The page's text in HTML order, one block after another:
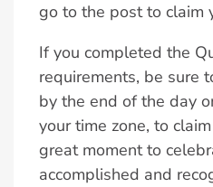
go to the post to claim
If you completed the
requirements, be sure
by the end of the day
your time zone, to
great moment to
accomplished and